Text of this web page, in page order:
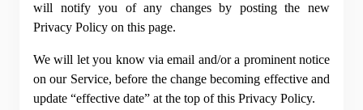
will notify you of any changes by posting the new
Privacy Policy on this page.
We will let you know via email and/or a prominent notice
on our Service, before the change becoming effective and
update “effective date” at the top of this Privacy Policy.